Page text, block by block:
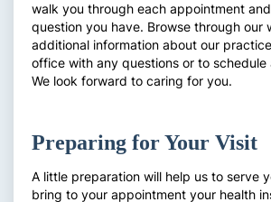
walk you through each appointment
question you have. Browse through our
additional information about our
office with any questions or to schedule
We look forward to caring for you.
Preparing for Your Visit
A little preparation will help us to serve
bring to your appointment your health